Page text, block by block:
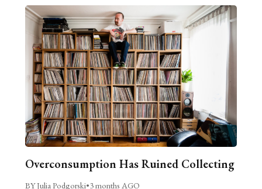
Overconsumption Has Ruined Collecting
BY Julia Podgorski•3 months AGO